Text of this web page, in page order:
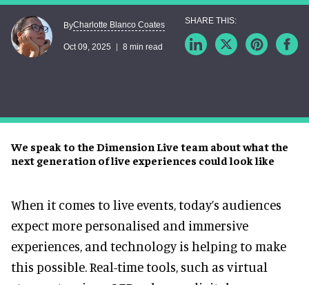
We speak to the Dimension Live team about what the
next generation of live experiences could look like
ByCharlotte Blanco Coates
Oct 09, 2025 8 min read
When it comes to live events, today’s audiences
expect more personalised and immersive
experiences, and technology is helping to make
this possible. Real-time tools, such as virtual